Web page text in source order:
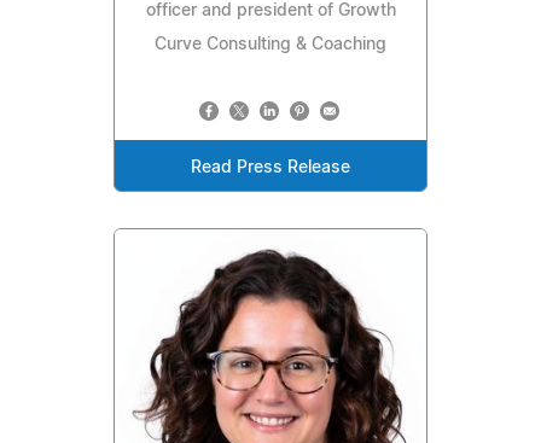
officer and president of Growth
Curve Consulting & Coaching
Read Press Release